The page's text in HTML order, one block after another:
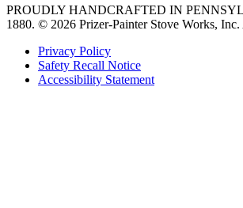
PROUDLY HANDCRAFTED IN
1880. © 2026 Prizer-Painter Stove Works,
Privacy Policy
Safety Recall Notice
Accessibility Statement